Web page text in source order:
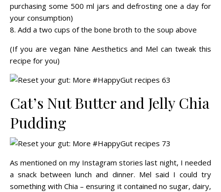
purchasing some 500 ml jars and defrosting one a day for
your consumption)
8. Add a two cups of the bone broth to the soup above
(If you are vegan Nine Aesthetics and Mel can tweak this
recipe for you)
Cat’s Nut Butter and Jelly Chia
Pudding
As mentioned on my Instagram stories last night, I needed
a snack between lunch and dinner. Mel said I could try
something with Chia – ensuring it contained no sugar, dairy,